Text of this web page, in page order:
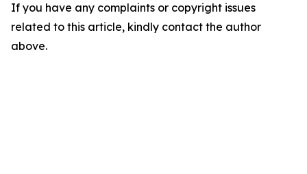
If you have any complaints or copyright issues
related to this article, kindly contact the author
above.